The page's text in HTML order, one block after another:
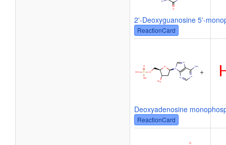
2'-Deoxyguanosine 5'-
ReactionCard
+
Deoxyadenosine
ReactionCard